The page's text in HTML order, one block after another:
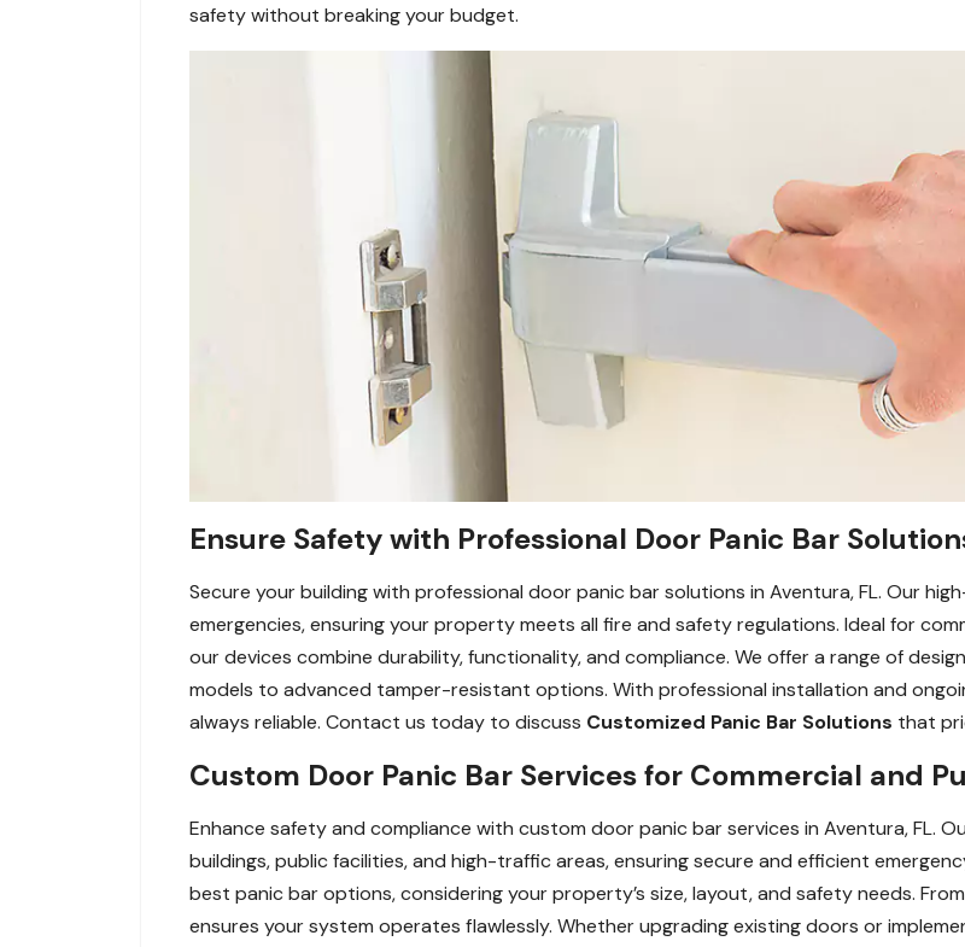
safety without breaking your budget.
Ensure Safety with Professional Door Panic Bar
Secure your building with professional door panic bar solutions in Aventura, FL. Our
emergencies, ensuring your property meets all fire and safety regulations. Ideal for
our devices combine durability, functionality, and compliance. We offer a range of
models to advanced tamper-resistant options. With professional installation and
always reliable. Contact us today to discuss Customized Panic Bar Solutions that
Custom Door Panic Bar Services for Commercial and
Enhance safety and compliance with custom door panic bar services in Aventura, FL.
buildings, public facilities, and high-traffic areas, ensuring secure and efficient
best panic bar options, considering your property’s size, layout, and safety needs.
ensures your system operates flawlessly. Whether upgrading existing doors or